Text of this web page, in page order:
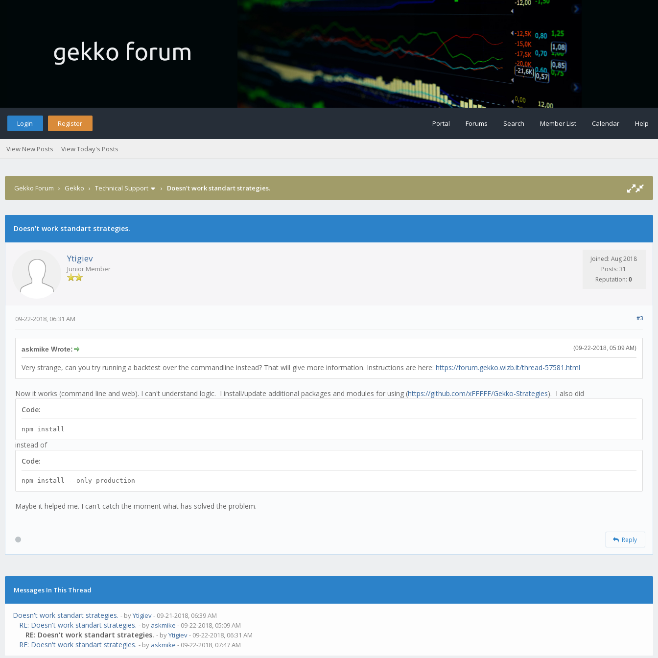
Login Register Portal Forums Search Member List Calendar Help
View New Posts View Today's Posts
Gekko Forum › Gekko › Technical Support › Doesn't work standart strategies.
Doesn't work standart strategies.
Ytigiev
Junior Member
Joined: Aug 2018
Posts: 31
Reputation: 0
#3
09-22-2018, 06:31 AM
(09-22-2018, 05:09 AM)
askmike Wrote:
Very strange, can you try running a backtest over the commandline instead? That will give more information. Instructions are here: https://forum.gekko.wizb.it/thread-57581.html
Now it works (command line and web). I can't understand logic. I install/update additional packages and modules for using (https://github.com/xFFFFF/Gekko-Strategies). I also did
Code:
npm install
instead of
Code:
npm install --only-production
Maybe it helped me. I can't catch the moment what has solved the problem.
Reply
Messages In This Thread
Doesn't work standart strategies. - byYtigiev- 09-21-2018, 06:39 AM
RE: Doesn't work standart strategies. - by askmike - 09-22-2018, 05:09 AM
RE: Doesn't work standart strategies. - byYtigiev- 09-22-2018, 06:31 AM
RE: Doesn't work standart strategies. - by askmike - 09-22-2018, 07:47 AM